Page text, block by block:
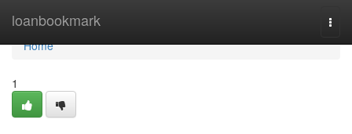
loanbookmark
Home
Home
1